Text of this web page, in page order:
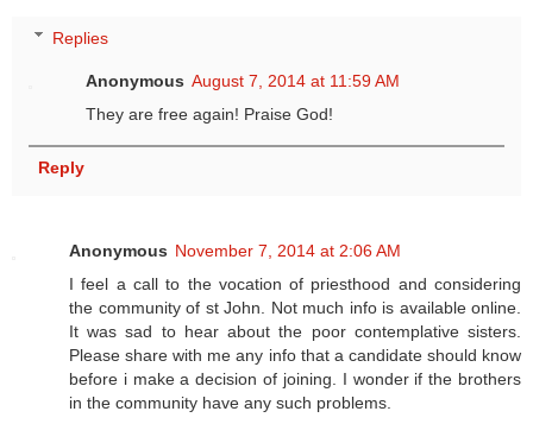
Replies
Anonymous August 7, 2014 at 11:59 AM
They are free again! Praise God!
Reply
Anonymous November 7, 2014 at 2:06 AM
I feel a call to the vocation of priesthood and considering
the community of st John. Not much info is available online.
It was sad to hear about the poor contemplative sisters.
Please share with me any info that a candidate should know
before i make a decision of joining. I wonder if the brothers
in the community have any such problems.